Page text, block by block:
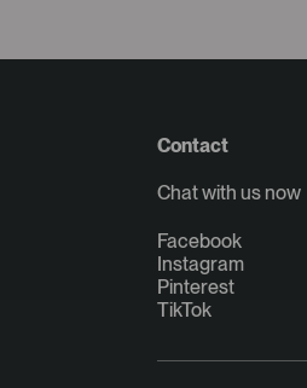
Contact
Chat with us now
Facebook
Instagram
Pinterest
TikTok